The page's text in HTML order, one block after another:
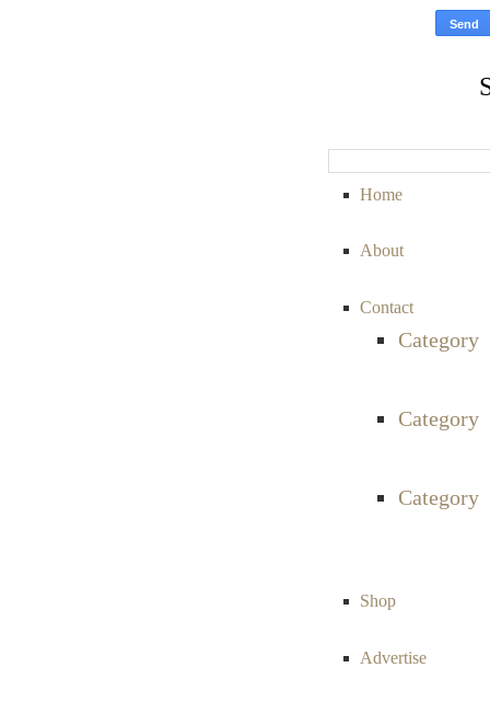
Home
About
Contact
Category
Category
Category
Shop
Advertise